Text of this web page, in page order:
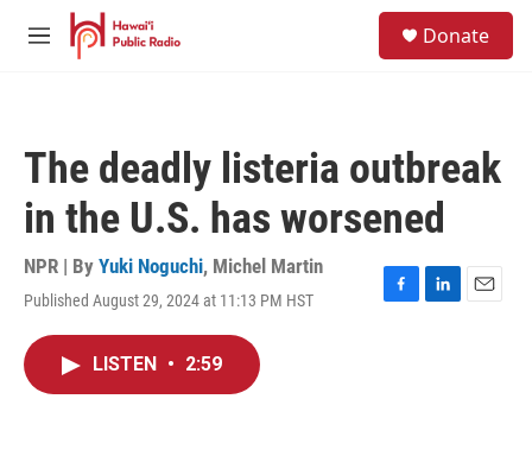
Skip to main content
M
Donate
The deadly listeria outbreak
in the U.S. has worsened
NPR | By Yuki Noguchi, Michel Martin
Published August 29, 2024 at 11:13 PM HST
F
L
E
LISTEN • 2:59